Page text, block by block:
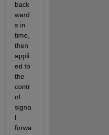
back
ward
s in
time,
then
appli
ed to
the
contr
ol
signa
l
forwa